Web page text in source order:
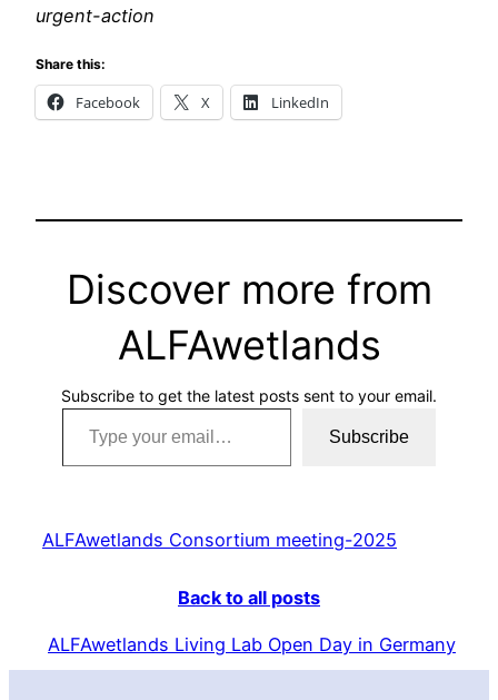
urgent-action
Share this:
Facebook X LinkedIn
Discover more from
ALFAwetlands
Subscribe to get the latest posts sent to your email.
Type your email…
Subscribe
ALFAwetlands Consortium meeting-2025
Back to all posts
ALFAwetlands Living Lab Open Day in Germany